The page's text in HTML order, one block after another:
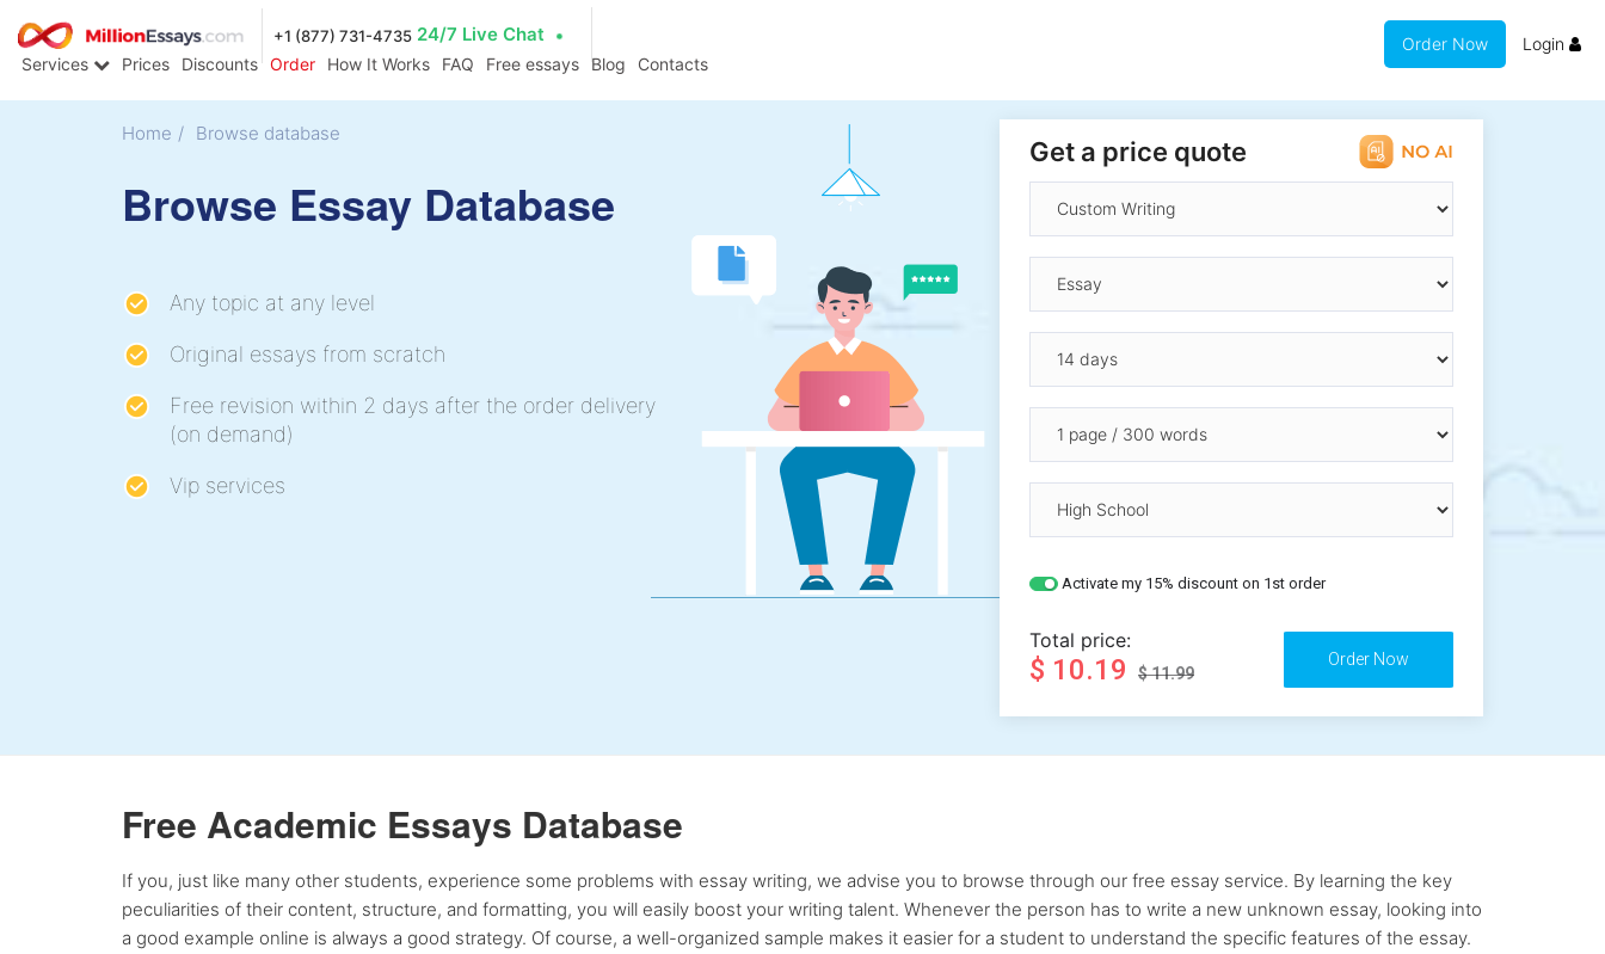
+1 (877) 731-4735 24/7 Live Chat
Services Prices Discounts Order How It Works FAQ Free essays Blog Contacts
Order Now Login
Home / Browse database
Browse Essay Database
Any topic at any level
Original essays from scratch
Free revision within 2 days after the order delivery
(on demand)
Vip services
Get a price quote
Activate my 15% discount on 1st order
Total price:
$ 10.19 $ 11.99
Free Academic Essays Database
If you, just like many other students, experience some problems with essay writing, we advise you to browse through our free essay service. By learning the key
peculiarities of their content, structure, and formatting, you will easily boost your writing talent. Whenever the person has to write a new unknown essay, looking into
a good example online is always a good strategy. Of course, a well-organized sample makes it easier for a student to understand the specific features of the essay.